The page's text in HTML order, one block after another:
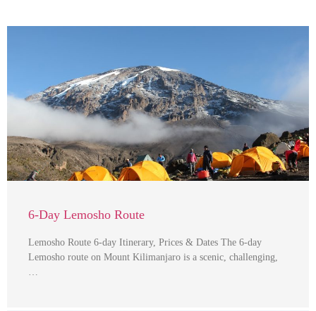
6-Day Lemosho Route
Lemosho Route 6-day Itinerary, Prices & Dates The 6-day
Lemosho route on Mount Kilimanjaro is a scenic, challenging,
…